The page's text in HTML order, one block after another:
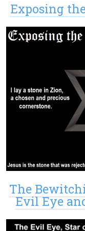
Exposing
The
Evil Eye